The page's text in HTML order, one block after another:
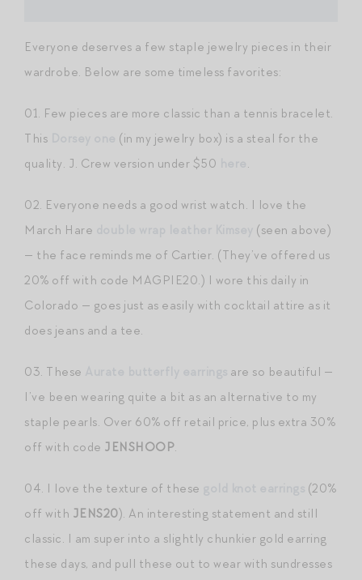
Everyone deserves a few staple jewelry pieces in their
wardrobe. Below are some timeless favorites:
01. Few pieces are more classic than a tennis bracelet.
This
(in my jewelry box) is a steal for the
quality. J. Crew version under $50
.
02. Everyone needs a good wrist watch. I love the
March Hare
(seen above)
— the face reminds me of Cartier. (They’ve offered us
20% off with code MAGPIE20.) I wore this daily in
Colorado — goes just as easily with cocktail attire as it
does jeans and a tee.
03. These
are so beautiful —
I’ve been wearing quite a bit as an alternative to my
staple pearls. Over 60% off retail price, plus extra 30%
off with code JENSHOOP.
04. I love the texture of these
(20%
off with JENS20). An interesting statement and still
classic. I am super into a slightly chunkier gold earring
these days, and pull these out to wear with sundresses